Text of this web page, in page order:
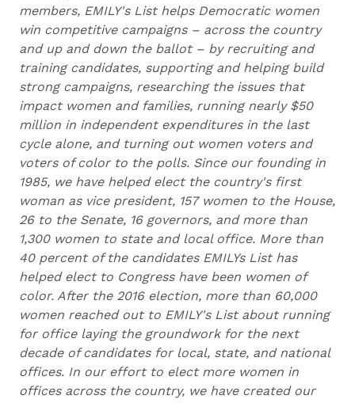
members, EMILY's List helps Democratic women
win competitive campaigns – across the country
and up and down the ballot – by recruiting and
training candidates, supporting and helping build
strong campaigns, researching the issues that
impact women and families, running nearly $50
million in independent expenditures in the last
cycle alone, and turning out women voters and
voters of color to the polls. Since our founding in
1985, we have helped elect the country's first
woman as vice president, 157 women to the House,
26 to the Senate, 16 governors, and more than
1,300 women to state and local office. More than
40 percent of the candidates EMILYs List has
helped elect to Congress have been women of
color. After the 2016 election, more than 60,000
women reached out to EMILY's List about running
for office laying the groundwork for the next
decade of candidates for local, state, and national
offices. In our effort to elect more women in
offices across the country, we have created our